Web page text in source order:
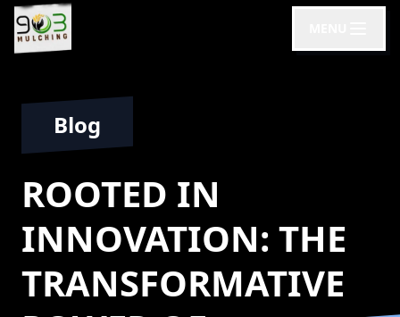
Blog
ROOTED IN
INNOVATION: THE
TRANSFORMATIVE